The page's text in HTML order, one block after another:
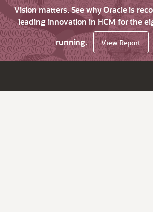
Vision matters. See why Oracle is
leading innovation in HCM for the
running.
View Report